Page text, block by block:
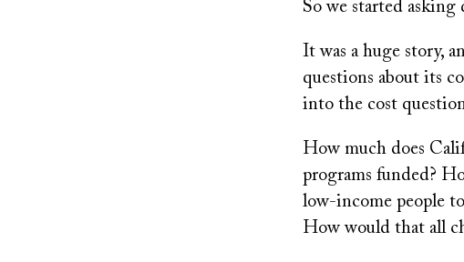
So we started asking
It was a huge story,
questions about its
into the cost
How much does
programs funded?
low-income people
How would that all